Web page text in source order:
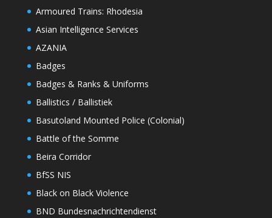
Armoured Trains: Rhodesia
Asian Intelligence Services
AZANIA
Badges
Badges & Ranks & Uniforms
Ballistics / Ballistiek
Basutoland Mounted Police (Colonial)
Battle of the Somme
Beira Corridor
BfSS NIS
Black on Black Violence
BND Bundesnachrichtendienst